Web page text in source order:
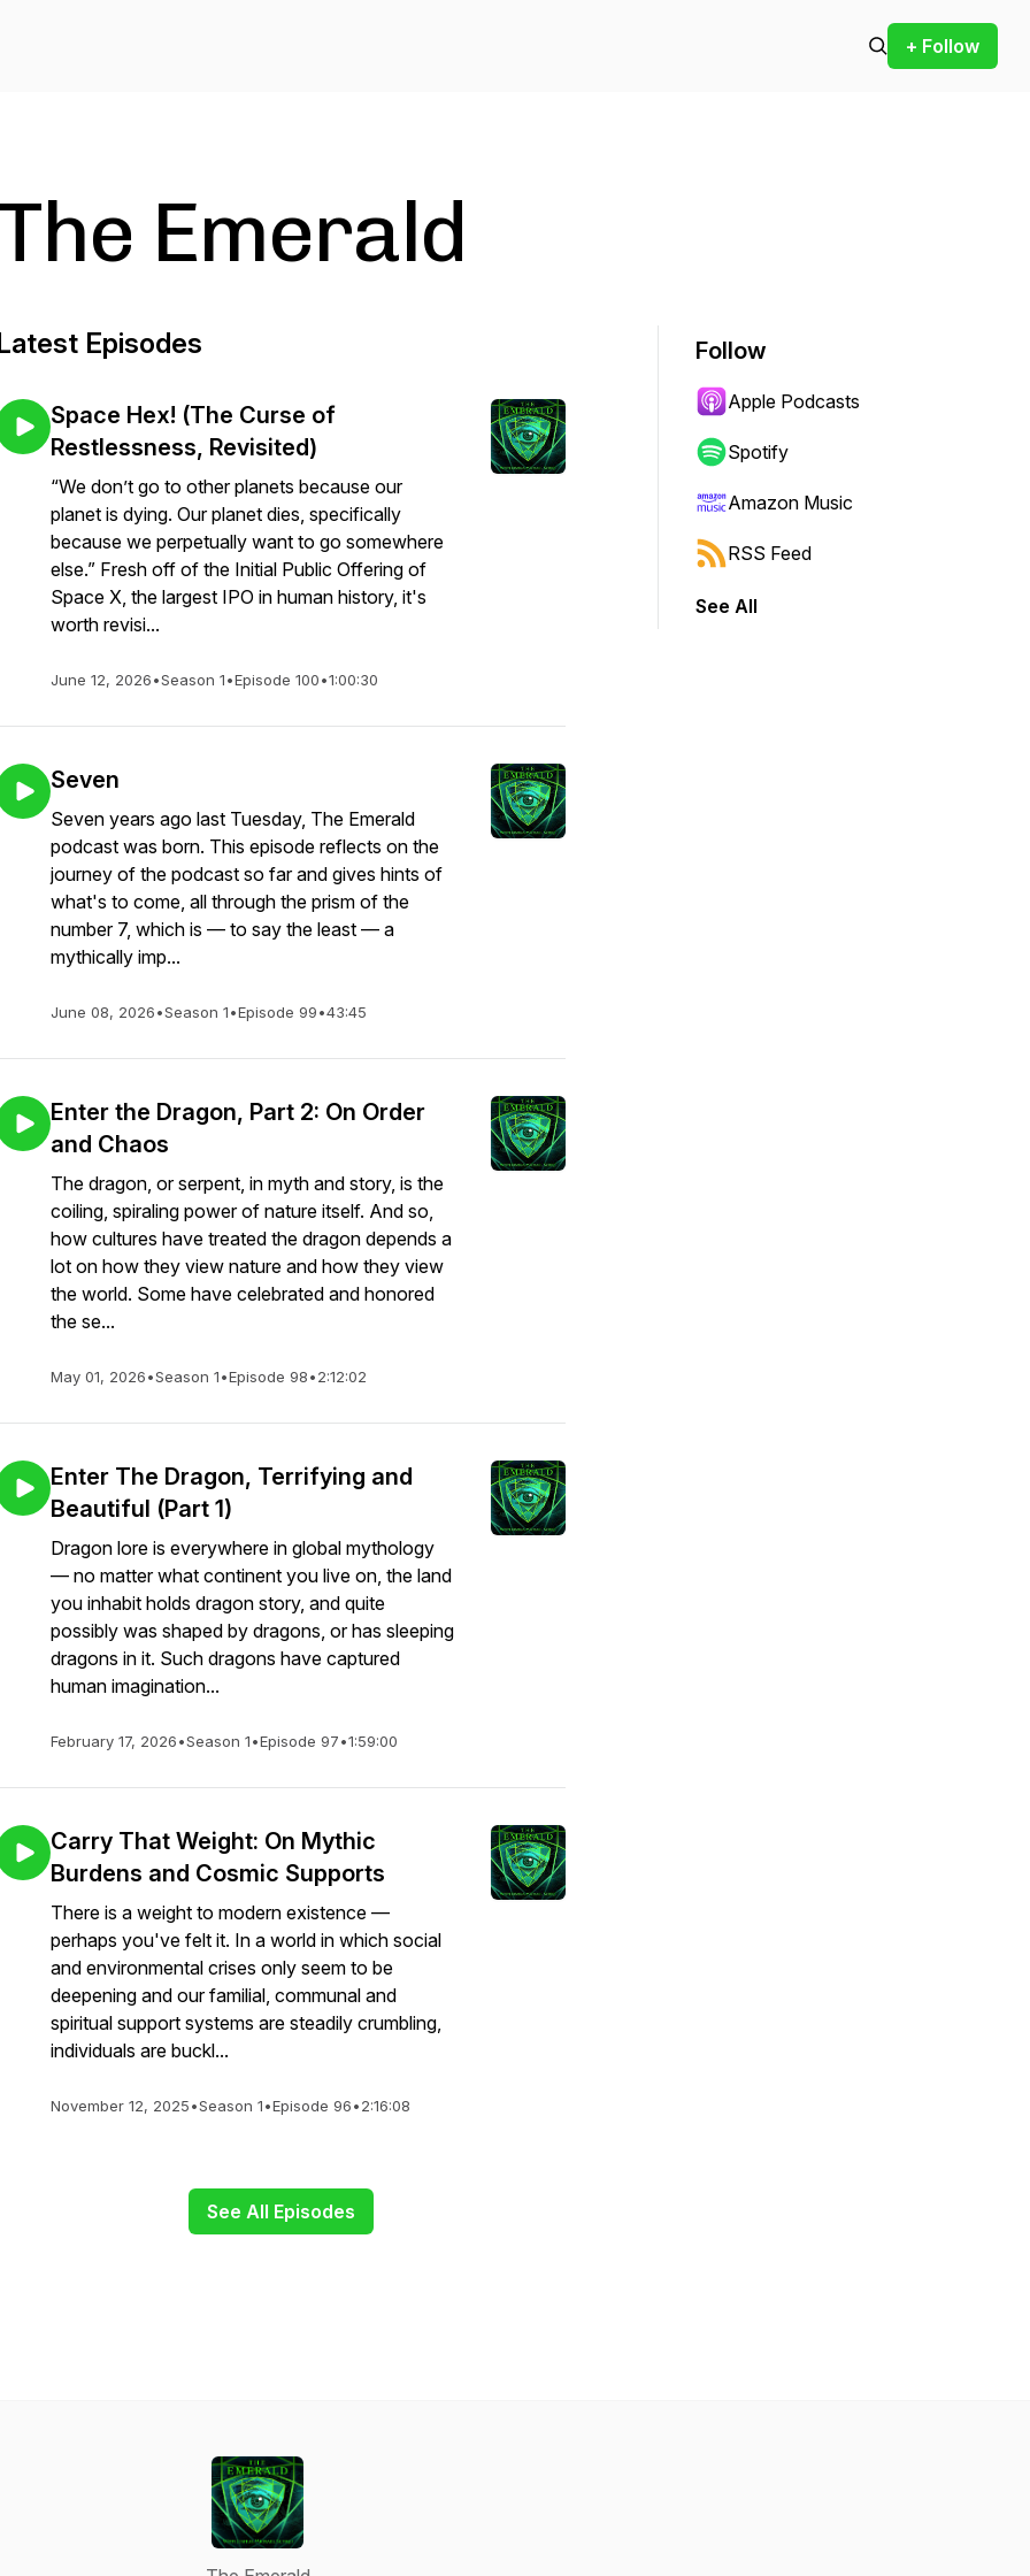
+ Follow
Emerald
Episodes
Space Hex! (The Curse of
Restlessness, Revisited)
“We don’t go to other planets because our
planet is dying. Our planet dies, specifically
because we perpetually want to go somewhere
else.” Fresh off of the Initial Public Offering of
Space X, the largest IPO in human history, it's
worth revisi...
June 12, 2026•Season 1•Episode 100•1:00:30
Seven
Seven years ago last Tuesday, The Emerald
podcast was born. This episode reflects on the
journey of the podcast so far and gives hints of
what's to come, all through the prism of the
number 7, which is — to say the least — a
mythically imp...
June 08, 2026•Season 1•Episode 99•43:45
Enter the Dragon, Part 2: On Order
and Chaos
The dragon, or serpent, in myth and story, is the
coiling, spiraling power of nature itself. And so,
how cultures have treated the dragon depends a
lot on how they view nature and how they view
the world. Some have celebrated and honored
the se...
May 01, 2026•Season 1•Episode 98•2:12:02
Enter The Dragon, Terrifying and
Beautiful (Part 1)
Dragon lore is everywhere in global mythology
— no matter what continent you live on, the land
you inhabit holds dragon story, and quite
possibly was shaped by dragons, or has sleeping
dragons in it. Such dragons have captured
human imagination...
February 17, 2026•Season 1•Episode 97•1:59:00
Carry That Weight: On Mythic
Burdens and Cosmic Supports
There is a weight to modern existence —
perhaps you've felt it. In a world in which social
and environmental crises only seem to be
deepening and our familial, communal and
spiritual support systems are steadily crumbling,
individuals are buckl...
November 12, 2025•Season 1•Episode 96•2:16:08
See All Episodes
Follow
Apple Podcasts
Spotify
Amazon Music
RSS Feed
See All